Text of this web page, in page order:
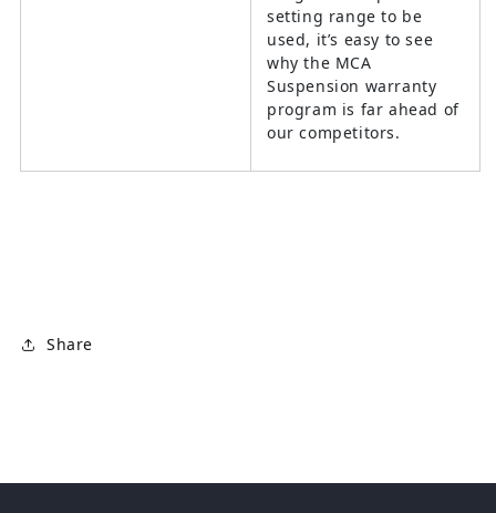
setting range to be
used, it’s easy to see
why the MCA
Suspension warranty
program is far ahead of
our competitors.
Share